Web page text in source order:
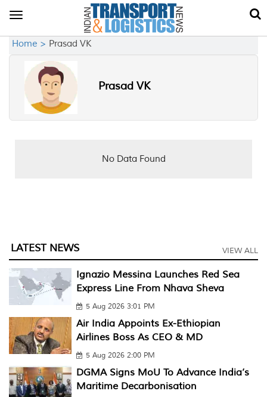
Toggle
Home > Prasad VK
Prasad VK
No Data Found
LATEST NEWS VIEW ALL
Ignazio Messina Launches Red Sea
Express Line From Nhava Sheva
5 Aug 2026 3:01 PM
Air India Appoints Ex-Ethiopian
Airlines Boss As CEO & MD
5 Aug 2026 2:00 PM
DGMA Signs MoU To Advance India’s
Maritime Decarbonisation